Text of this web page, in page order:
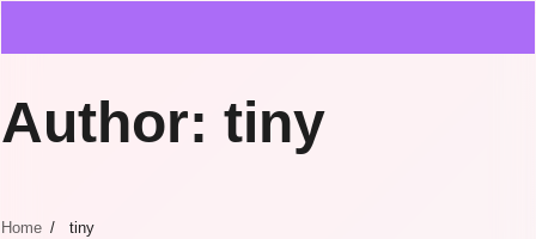
Author: tiny
Home tiny